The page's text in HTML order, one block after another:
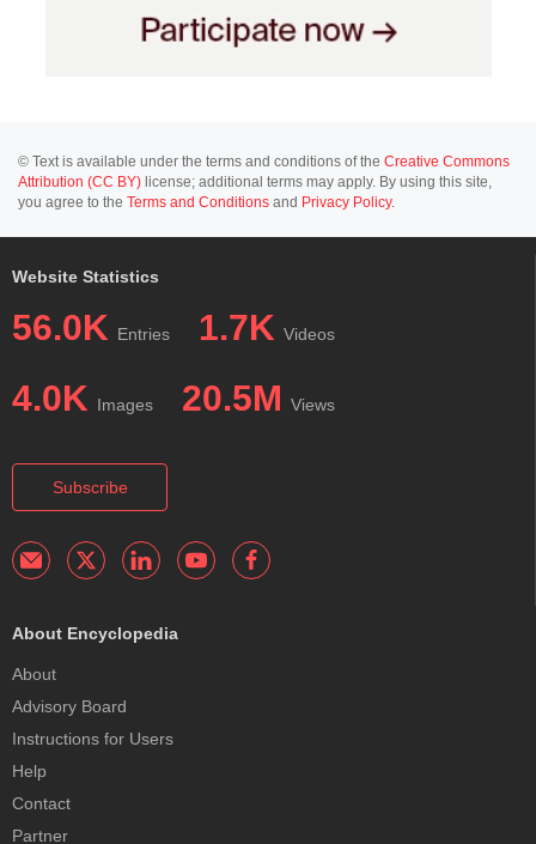
© Text is available under the terms and conditions of the Creative Commons
Attribution (CC BY) license; additional terms may apply. By using this site,
you agree to the Terms and Conditions and Privacy Policy.
Website Statistics
56.0K Entries 1.7K Videos
4.0K Images 20.5M Views
Subscribe
About Encyclopedia
About
Advisory Board
Instructions for Users
Help
Contact
Partner